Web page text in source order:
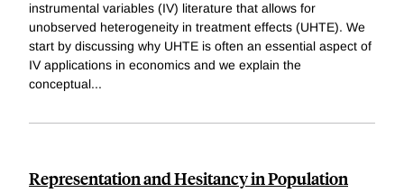
instrumental variables (IV) literature that allows for
unobserved heterogeneity in treatment effects (UHTE). We
start by discussing why UHTE is often an essential aspect of
IV applications in economics and we explain the
conceptual...
Representation and Hesitancy in Population